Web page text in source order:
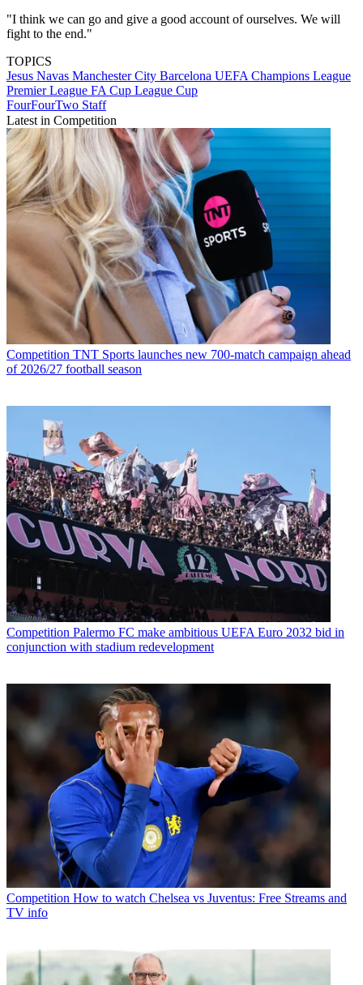
"I think we can go and give a good account of ourselves. We will
fight to the end."
TOPICS
Jesus Navas Manchester City Barcelona UEFA Champions League
Premier League FA Cup League Cup
FourFourTwo Staff
Latest in Competition
Competition TNT Sports launches new 700-match campaign ahead
of 2026/27 football season
Competition Palermo FC make ambitious UEFA Euro 2032 bid in
conjunction with stadium redevelopment
Competition How to watch Chelsea vs Juventus: Free Streams and
TV info